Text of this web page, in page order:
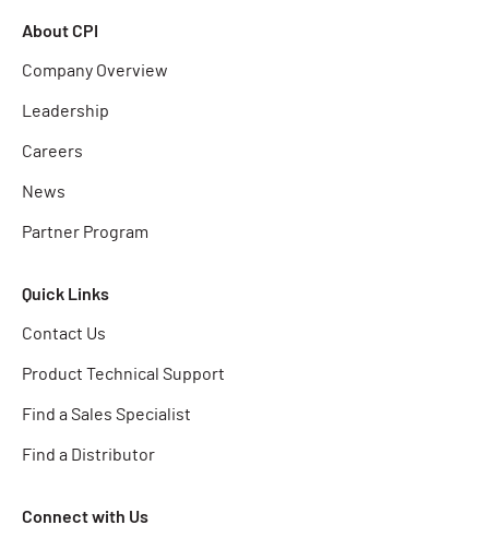
About CPI
Company Overview
Leadership
Careers
News
Partner Program
Quick Links
Contact Us
Product Technical Support
Find a Sales Specialist
Find a Distributor
Connect with Us